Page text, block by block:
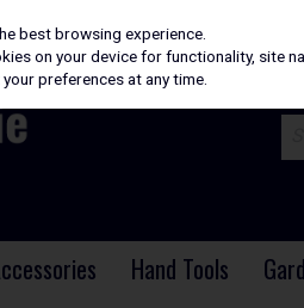
Hand Tools
best browsing experience.
on your device for functionality, site
preferences at any time.